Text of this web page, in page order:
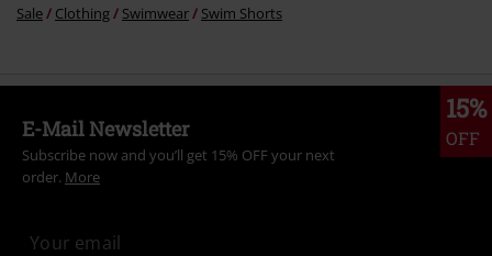
Sale Clothing Swimwear Swim Shorts
15%
OFF
E-Mail Newsletter
Subscribe now and you’ll get 15% OFF your next
order. More